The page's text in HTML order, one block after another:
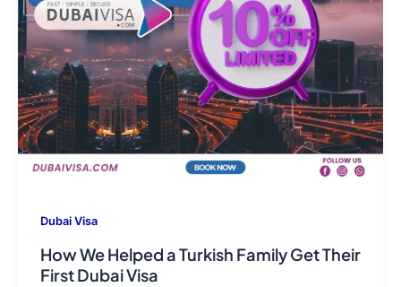
Dubai Visa
How We Helped a Turkish Family Get Their
First Dubai Visa